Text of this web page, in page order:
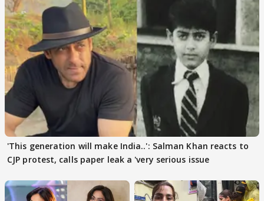
'This generation will make India..': Salman Khan reacts to
CJP protest, calls paper leak a 'very serious issue